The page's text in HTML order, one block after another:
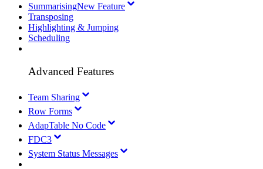
SummarisingNew Feature
Transposing
Highlighting & Jumping
Scheduling
Advanced Features
Team Sharing
Row Forms
AdapTable No Code
FDC3
System Status Messages